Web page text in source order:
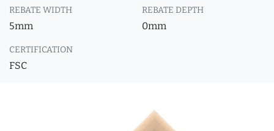
REBATE WIDTH
5mm
REBATE DEPTH
0mm
CERTIFICATION
FSC